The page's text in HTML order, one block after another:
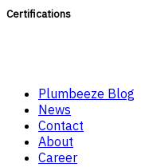
Certifications
Plumbeeze Blog
News
Contact
About
Career